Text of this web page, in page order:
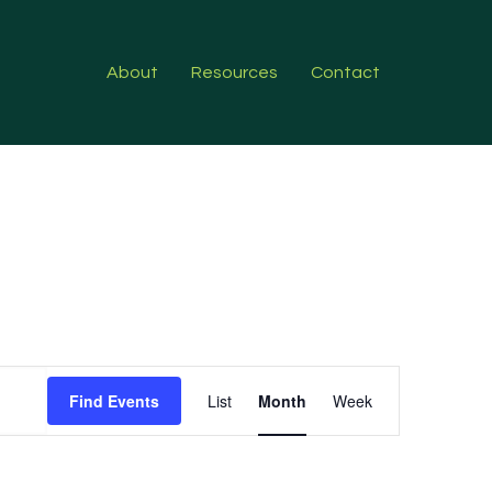
About Resources Contact
Find Events
Views
Navigation
List Month Week